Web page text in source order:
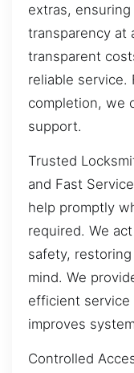
extras,
transparency at
transparent
reliable service.
completion, we
support.
Trusted
and Fast
help promptly
required. We
safety,
mind. We
efficient service
improves
Controlled